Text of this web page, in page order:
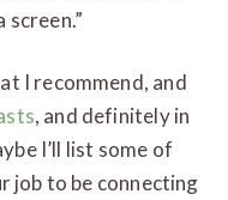
I recommend, and
, and definitely in
I’ll list some of
job to be connecting